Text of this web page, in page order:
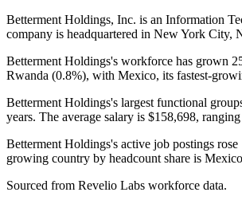
Betterment Holdings, Inc. is an Information
company is headquartered in New York City,
Betterment Holdings's workforce has grown
Rwanda (0.8%), with Mexico, its fastest-
Betterment Holdings's largest functional
years. The average salary is $158,698,
Betterment Holdings's active job postings rose
growing country by headcount share is
Sourced from Revelio Labs workforce data.